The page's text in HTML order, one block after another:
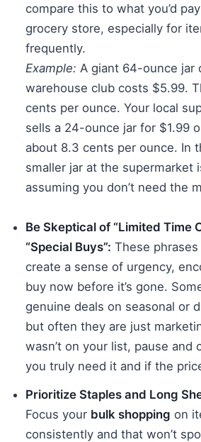
compare this to what you’d
grocery store, especially for
frequently.
Example: A giant 64-ounce jar
warehouse club costs $5.99.
cents per ounce. Your local
sells a 24-ounce jar for $1.99
about 8.3 cents per ounce. In
smaller jar at the supermarket
assuming you don’t need the
Be Skeptical of “Limited Time
“Special Buys”: These
create a sense of urgency,
buy now before it’s gone.
genuine deals on seasonal or
but often they are just
wasn’t on your list, pause and
you truly need it and if the
Prioritize Staples and Long
Focus your bulk shopping on
consistently and that won’t